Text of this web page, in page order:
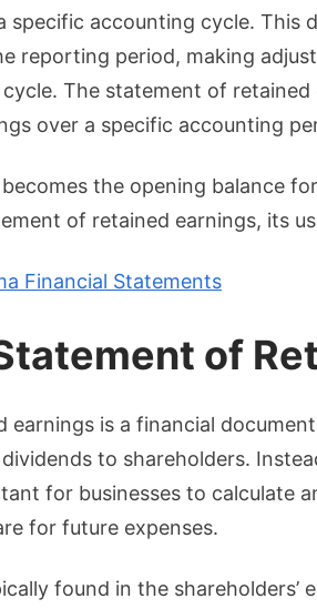
specific accounting cycle.
reporting period, making
The statement of
over a specific accounting
the opening balance
of retained earnings, its
Financial Statements
of
earnings is a financial
to shareholders.
for businesses to calculate
for future expenses.
found in the